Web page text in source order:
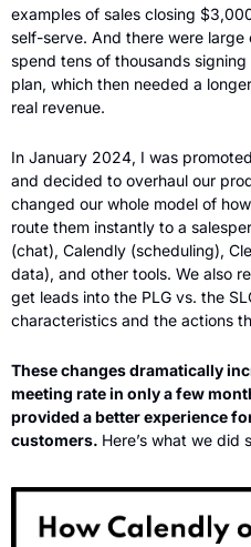
examples of sales closing
self-serve. And there were
spend tens of thousands
plan, which then needed a
real revenue.
In January 2024, I was
and decided to overhaul our
changed our whole model of
route them instantly to a
(chat), Calendly (scheduling),
data), and other tools. We also
get leads into the PLG vs. the
characteristics and the actions
These changes dramatically
meeting rate in only a few
provided a better experience
customers. Here’s what we did